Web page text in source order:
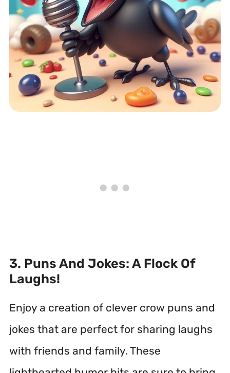
3. Puns And Jokes: A Flock Of
Laughs!
Enjoy a creation of clever crow puns and
jokes that are perfect for sharing laughs
with friends and family. These